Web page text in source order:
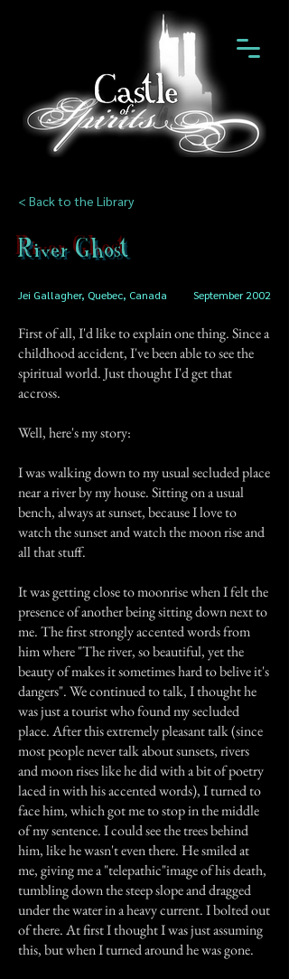
< Back to the Library
River Ghost
Jei Gallagher, Quebec, Canada September 2002
First of all, I'd like to explain one thing. Since a
childhood accident, I've been able to see the
spiritual world. Just thought I'd get that
accross.
Well, here's my story:
I was walking down to my usual secluded place
near a river by my house. Sitting on a usual
bench, always at sunset, because I love to
watch the sunset and watch the moon rise and
all that stuff.
It was getting close to moonrise when I felt the
presence of another being sitting down next to
me. The first strongly accented words from
him where "The river, so beautiful, yet the
beauty of makes it sometimes hard to belive it's
dangers". We continued to talk, I thought he
was just a tourist who found my secluded
place. After this extremely pleasant talk (since
most people never talk about sunsets, rivers
and moon rises like he did with a bit of poetry
laced in with his accented words), I turned to
face him, which got me to stop in the middle
of my sentence. I could see the trees behind
him, like he wasn't even there. He smiled at
me, giving me a "telepathic"image of his death,
tumbling down the steep slope and dragged
under the water in a heavy current. I bolted out
of there. At first I thought I was just assuming
this, but when I turned around he was gone.